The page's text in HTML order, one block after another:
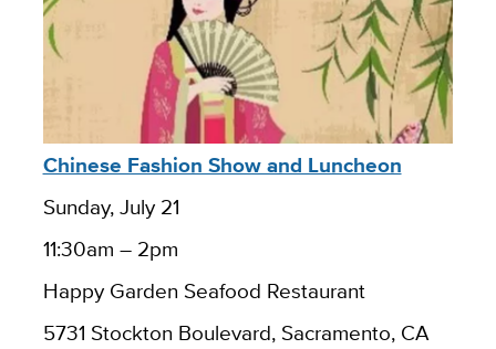
Chinese Fashion Show and Luncheon
Sunday, July 21
11:30am – 2pm
Happy Garden Seafood Restaurant
5731 Stockton Boulevard, Sacramento, CA